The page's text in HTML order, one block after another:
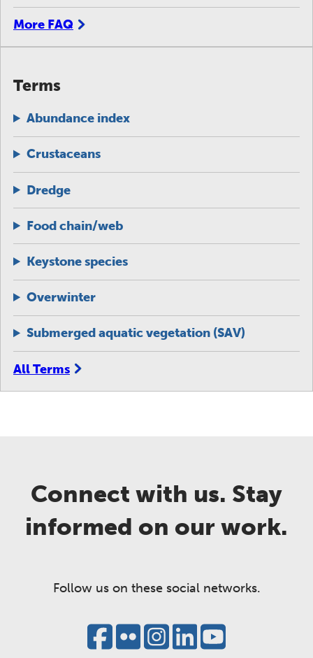
More FAQ
Terms
Abundance index
Crustaceans
Dredge
Food chain/web
Keystone species
Overwinter
Submerged aquatic vegetation (SAV)
All Terms
Connect with us. Stay
informed on our work.
Follow us on these social networks.